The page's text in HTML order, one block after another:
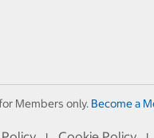
Members only. Become a